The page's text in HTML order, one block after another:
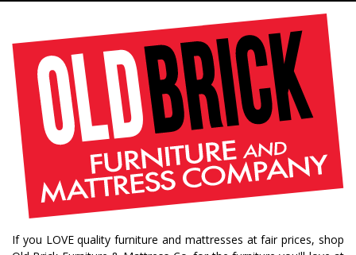
If you LOVE quality furniture and mattresses at fair prices, shop